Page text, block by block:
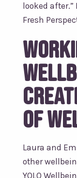
looked after.”
Fresh
of
Laura and
other
YOLO